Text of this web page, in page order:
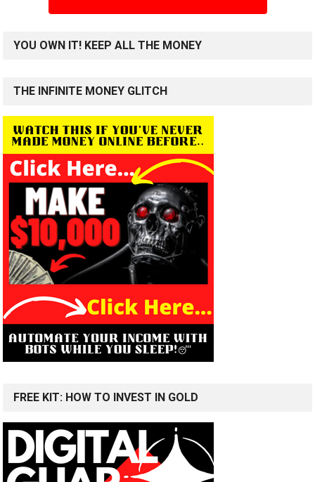
YOU OWN IT! KEEP ALL THE MONEY
THE INFINITE MONEY GLITCH
FREE KIT: HOW TO INVEST IN GOLD